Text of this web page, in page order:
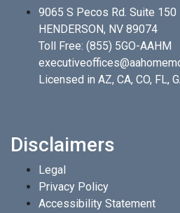
9065 S Pecos Rd. Suite 150
HENDERSON, NV 89074
Toll Free: (855) 5GO-AAHM
Licensed in AZ, CA, CO, FL,
Disclaimers
Legal
Privacy Policy
Accessibility Statement